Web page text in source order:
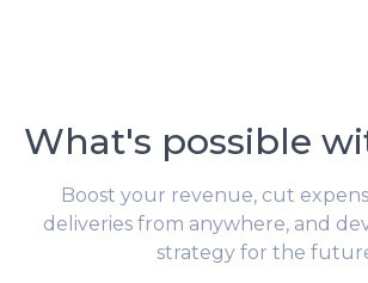
What's possible
Boost your revenue, cut
deliveries from anywhere, and
strategy for the